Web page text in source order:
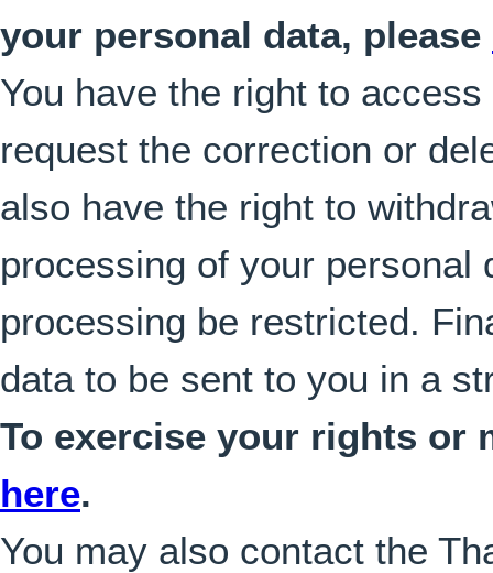
your personal data, please
You have the right to
request the correction or
also have the right to
processing of your personal
processing be restricted.
data to be sent to you in a
To exercise your rights or
here.
You may also contact the